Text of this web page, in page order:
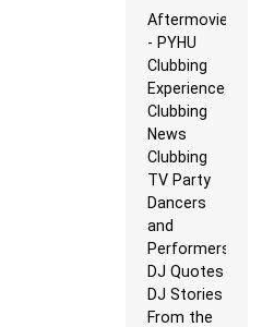
Aftermovie
- PYHU
Clubbing
Experience
Clubbing
News
Clubbing
TV Party
Dancers
and
Performers
DJ Quotes
DJ Stories
From the